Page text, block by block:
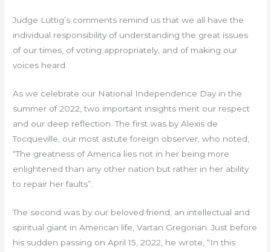
Judge Luttig’s comments remind us that we all have the
individual responsibility of understanding the great issues
of our times, of voting appropriately, and of making our
voices heard.
As we celebrate our National Independence Day in the
summer of 2022, two important insights merit our respect
and our deep reflection. The first was by Alexis de
Tocqueville, our most astute foreign observer, who noted,
“The greatness of America lies not in her being more
enlightened than any other nation but rather in her ability
to repair her faults”.
The second was by our beloved friend, an intellectual and
spiritual giant in American life, Vartan Gregorian. Just before
his sudden passing on April 15, 2022, he wrote, “In this